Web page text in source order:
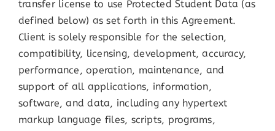
transfer license to use Protected Student Data (as
defined below) as set forth in this Agreement.
Client is solely responsible for the selection,
compatibility, licensing, development, accuracy,
performance, operation, maintenance, and
support of all applications, information,
software, and data, including any hypertext
markup language files, scripts, programs,